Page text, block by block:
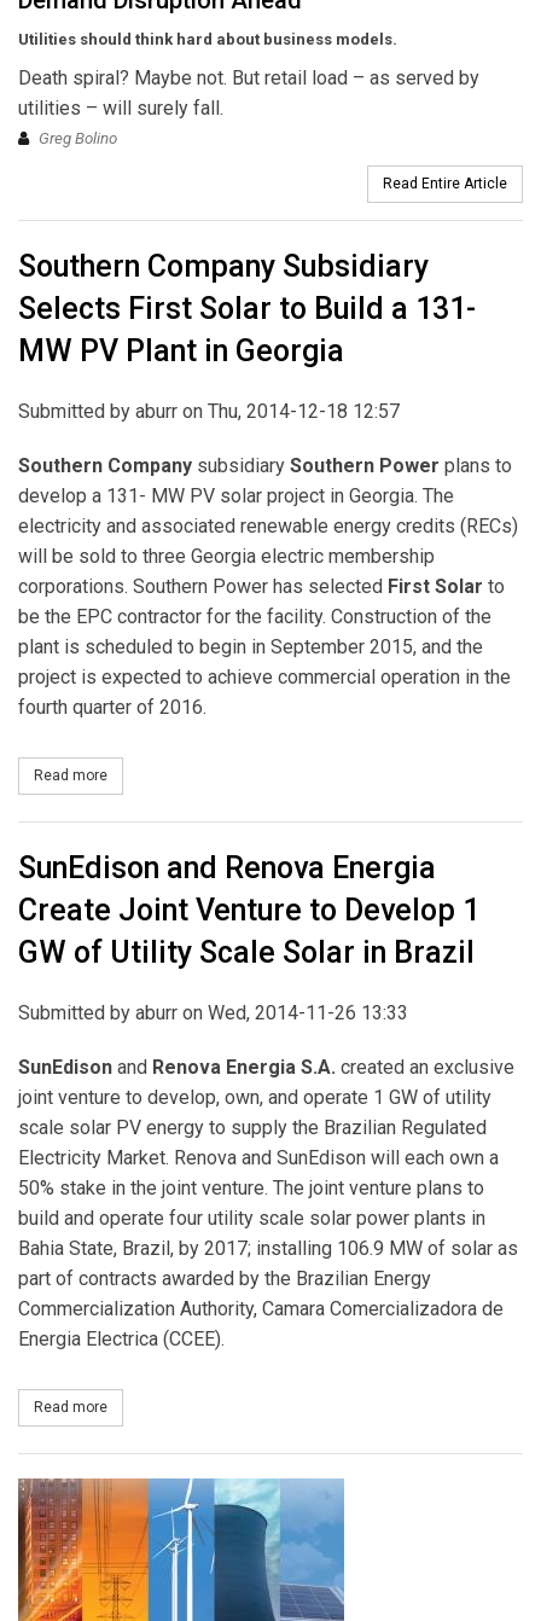
Utilities should think hard about business models.
Death spiral? Maybe not. But retail load – as served by
utilities – will surely fall.
Greg Bolino
Read Entire Article
Southern Company Subsidiary
Selects First Solar to Build a 131-
MW PV Plant in Georgia
Submitted by aburr on Thu, 2014-12-18 12:57
Southern Company subsidiary Southern Power plans to
develop a 131- MW PV solar project in Georgia. The
electricity and associated renewable energy credits (RECs)
will be sold to three Georgia electric membership
corporations. Southern Power has selected First Solar to
be the EPC contractor for the facility. Construction of the
plant is scheduled to begin in September 2015, and the
project is expected to achieve commercial operation in the
fourth quarter of 2016.
Read more
SunEdison and Renova Energia
Create Joint Venture to Develop 1
GW of Utility Scale Solar in Brazil
Submitted by aburr on Wed, 2014-11-26 13:33
SunEdison and Renova Energia S.A. created an exclusive
joint venture to develop, own, and operate 1 GW of utility
scale solar PV energy to supply the Brazilian Regulated
Electricity Market. Renova and SunEdison will each own a
50% stake in the joint venture. The joint venture plans to
build and operate four utility scale solar power plants in
Bahia State, Brazil, by 2017; installing 106.9 MW of solar as
part of contracts awarded by the Brazilian Energy
Commercialization Authority, Camara Comercializadora de
Energia Electrica (CCEE).
Read more